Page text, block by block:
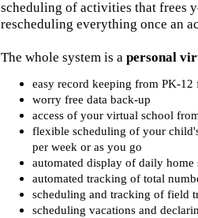
scheduling of activities that frees
rescheduling everything once an
The whole system is a personal
easy record keeping from PK-12
worry free data back-up
access of your virtual school
flexible scheduling of your
per week or as you go
automated display of daily home
automated tracking of total
scheduling and tracking of field
scheduling vacations and